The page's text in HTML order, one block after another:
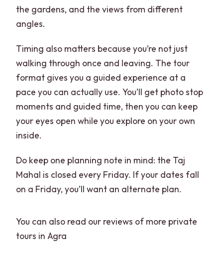
the gardens, and the views from different
angles.
Timing also matters because you’re not just
walking through once and leaving. The tour
format gives you a guided experience at a
pace you can actually use. You’ll get photo stop
moments and guided time, then you can keep
your eyes open while you explore on your own
inside.
Do keep one planning note in mind: the Taj
Mahal is closed every Friday. If your dates fall
on a Friday, you’ll want an alternate plan.
You can also read our reviews of more private
tours in Agra